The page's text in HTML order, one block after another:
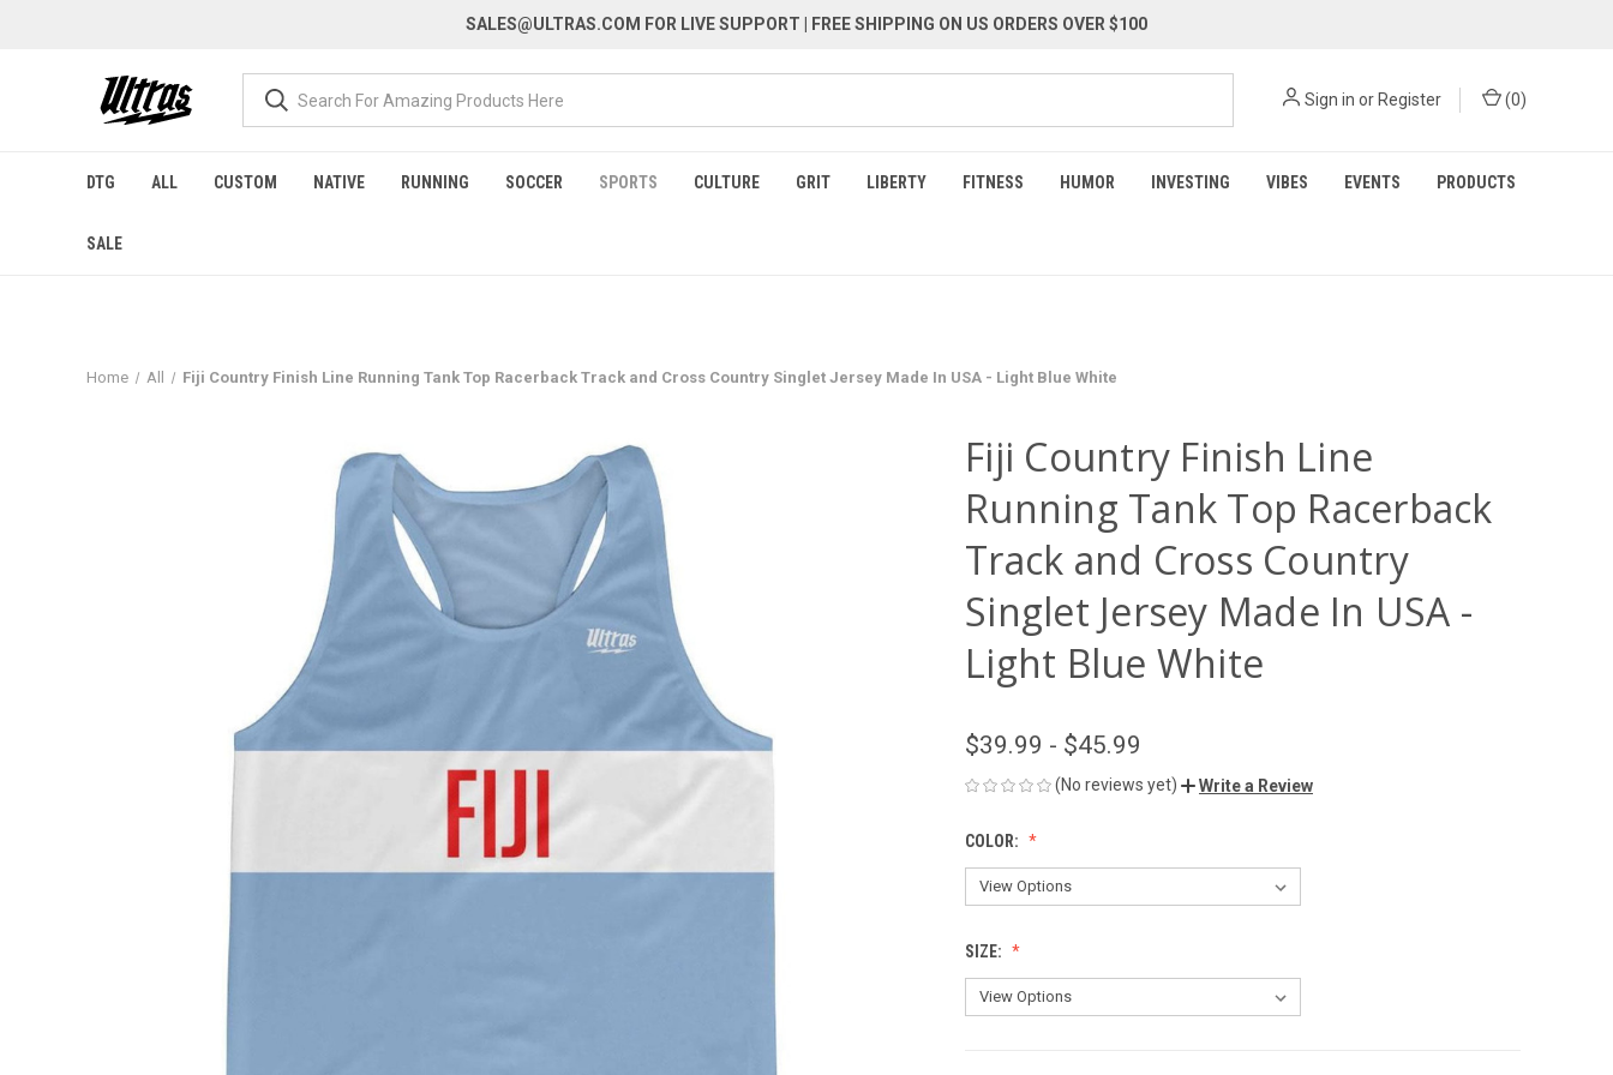
SALES@ULTRAS.COM FOR LIVE SUPPORT | FREE SHIPPING ON US ORDERS OVER $100
Sign in or Register (0)
DTG ALL CUSTOM NATIVE RUNNING SOCCER SPORTS CULTURE GRIT LIBERTY FITNESS HUMOR INVESTING VIBES EVENTS PRODUCTS
SALE
Home All Fiji Country Finish Line Running Tank Top Racerback Track and Cross Country Singlet Jersey Made In USA - Light Blue White
Fiji Country Finish Line
Running Tank Top Racerback
Track and Cross Country
Singlet Jersey Made In USA -
Light Blue White
$39.99 - $45.99
(No reviews yet) Write a Review
COLOR:
SIZE: